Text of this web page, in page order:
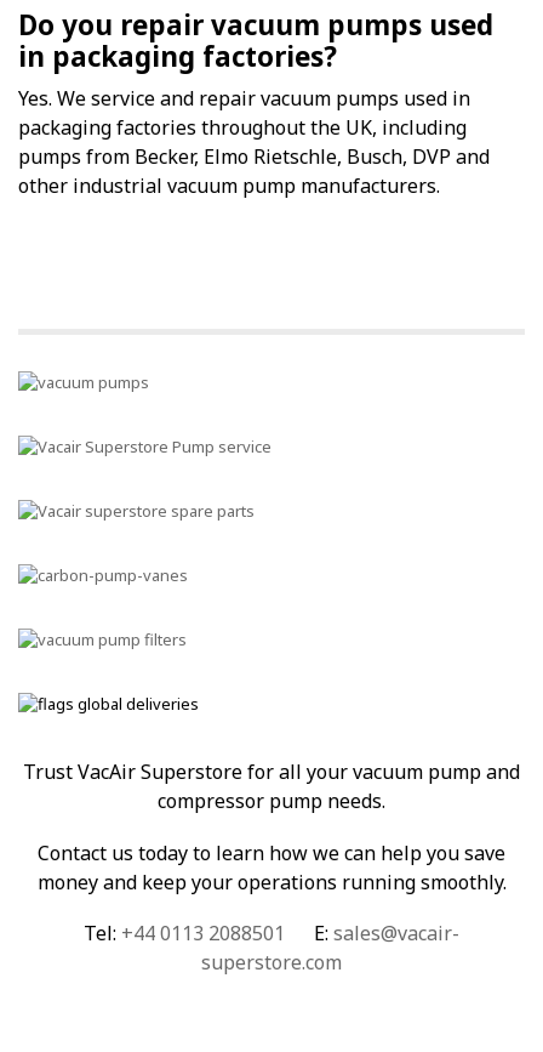
Do you repair vacuum pumps used
in packaging factories?
Yes. We service and repair vacuum pumps used in
packaging factories throughout the UK, including
pumps from Becker, Elmo Rietschle, Busch, DVP and
other industrial vacuum pump manufacturers.
Trust VacAir Superstore for all your vacuum pump and
compressor pump needs.
Contact us today to learn how we can help you save
money and keep your operations running smoothly.
Tel: +44 0113 2088501 E: sales@vacair-
superstore.com